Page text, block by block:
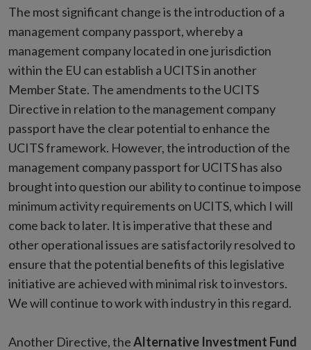
The most significant change is the introduction of a
management company passport, whereby a
management company located in one jurisdiction
within the EU can establish a UCITS in another
Member State. The amendments to the UCITS
Directive in relation to the management company
passport have the clear potential to enhance the
UCITS framework. However, the introduction of the
management company passport for UCITS has also
brought into question our ability to continue to impose
minimum activity requirements on UCITS, which I will
come back to later. It is imperative that these and
other operational issues are satisfactorily resolved to
ensure that the potential benefits of this legislative
initiative are achieved with minimal risk to investors.
We will continue to work with industry in this regard.
Another Directive, theAlternative Investment Fund